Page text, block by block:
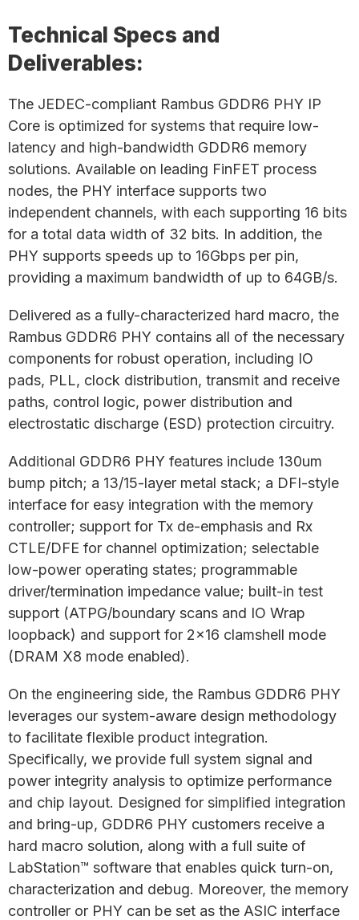
Technical Specs and
Deliverables:
The JEDEC-compliant Rambus GDDR6 PHY IP
Core is optimized for systems that require low-
latency and high-bandwidth GDDR6 memory
solutions. Available on leading FinFET process
nodes, the PHY interface supports two
independent channels, with each supporting 16 bits
for a total data width of 32 bits. In addition, the
PHY supports speeds up to 16Gbps per pin,
providing a maximum bandwidth of up to 64GB/s.
Delivered as a fully-characterized hard macro, the
Rambus GDDR6 PHY contains all of the necessary
components for robust operation, including IO
pads, PLL, clock distribution, transmit and receive
paths, control logic, power distribution and
electrostatic discharge (ESD) protection circuitry.
Additional GDDR6 PHY features include 130um
bump pitch; a 13/15-layer metal stack; a DFI-style
interface for easy integration with the memory
controller; support for Tx de-emphasis and Rx
CTLE/DFE for channel optimization; selectable
low-power operating states; programmable
driver/termination impedance value; built-in test
support (ATPG/boundary scans and IO Wrap
loopback) and support for 2×16 clamshell mode
(DRAM X8 mode enabled).
On the engineering side, the Rambus GDDR6 PHY
leverages our system-aware design methodology
to facilitate flexible product integration.
Specifically, we provide full system signal and
power integrity analysis to optimize performance
and chip layout. Designed for simplified integration
and bring-up, GDDR6 PHY customers receive a
hard macro solution, along with a full suite of
LabStation™ software that enables quick turn-on,
characterization and debug. Moreover, the memory
controller or PHY can be set as the ASIC interface